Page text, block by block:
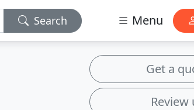
Search Menu
Get a
Review